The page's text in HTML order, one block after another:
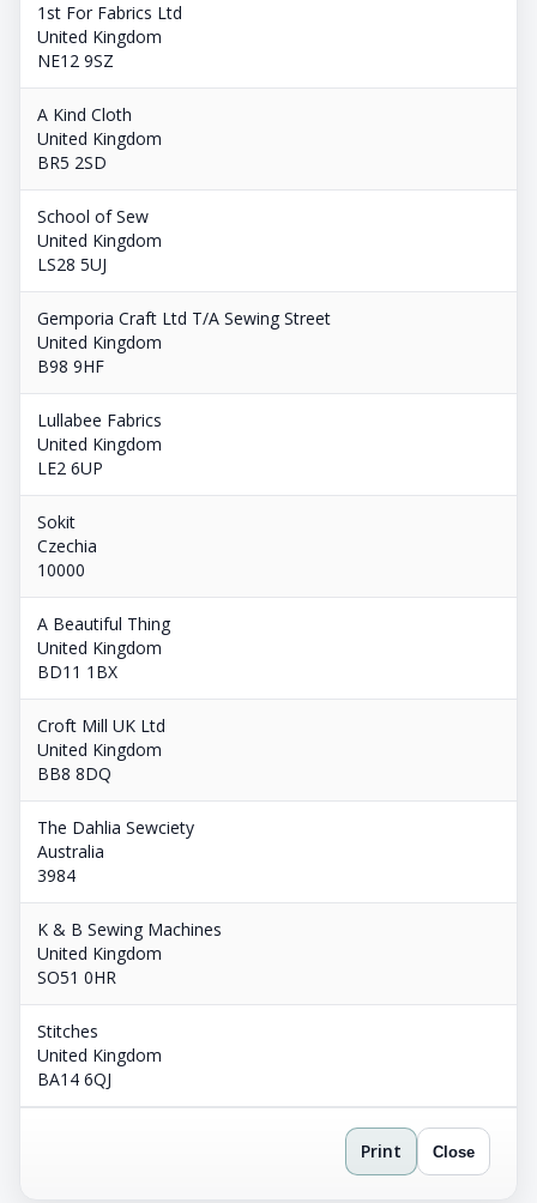
1st For Fabrics Ltd
United Kingdom
NE12 9SZ
A Kind Cloth
United Kingdom
BR5 2SD
School of Sew
United Kingdom
LS28 5UJ
Gemporia Craft Ltd T/A Sewing Street
United Kingdom
B98 9HF
Lullabee Fabrics
United Kingdom
LE2 6UP
Sokit
Czechia
10000
A Beautiful Thing
United Kingdom
BD11 1BX
Croft Mill UK Ltd
United Kingdom
BB8 8DQ
The Dahlia Sewciety
Australia
3984
K & B Sewing Machines
United Kingdom
SO51 0HR
Stitches
United Kingdom
BA14 6QJ
Print Close